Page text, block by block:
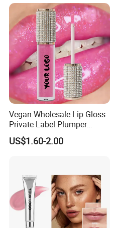
Vegan Wholesale Lip Gloss
Private Label Plumper
Waterproof No Logo Lip
Gloss Cosmetics
US$1.60-2.00